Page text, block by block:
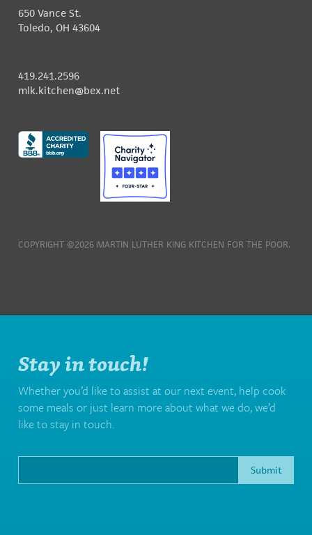
650 Vance St.
Toledo, OH 43604
419.241.2596
mlk.kitchen@bex.net
COPYRIGHT ©2026 MARTIN LUTHER KING KITCHEN FOR THE POOR.
Stay in touch!
Whether you’d like to assist at our next event, help cook
some meals or just learn more about what we do, we’d
like to stay in touch.